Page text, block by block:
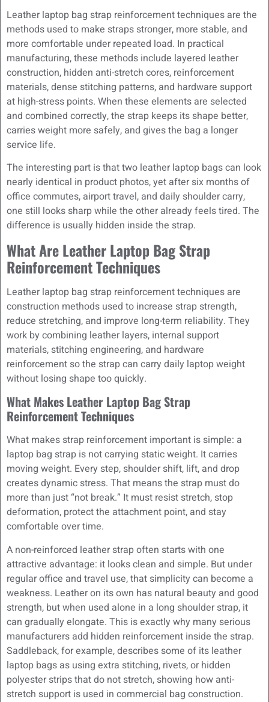
Leather laptop bag strap reinforcement techniques are the
methods used to make straps stronger, more stable, and
more comfortable under repeated load. In practical
manufacturing, these methods include layered leather
construction, hidden anti-stretch cores, reinforcement
materials, dense stitching patterns, and hardware support
at high-stress points. When these elements are selected
and combined correctly, the strap keeps its shape better,
carries weight more safely, and gives the bag a longer
service life.
The interesting part is that two leather laptop bags can look
nearly identical in product photos, yet after six months of
office commutes, airport travel, and daily shoulder carry,
one still looks sharp while the other already feels tired. The
difference is usually hidden inside the strap.
What Are Leather Laptop Bag Strap
Reinforcement Techniques
Leather laptop bag strap reinforcement techniques are
construction methods used to increase strap strength,
reduce stretching, and improve long-term reliability. They
work by combining leather layers, internal support
materials, stitching engineering, and hardware
reinforcement so the strap can carry daily laptop weight
without losing shape too quickly.
What Makes Leather Laptop Bag Strap
Reinforcement Techniques
What makes strap reinforcement important is simple: a
laptop bag strap is not carrying static weight. It carries
moving weight. Every step, shoulder shift, lift, and drop
creates dynamic stress. That means the strap must do
more than just “not break.” It must resist stretch, stop
deformation, protect the attachment point, and stay
comfortable over time.
A non-reinforced leather strap often starts with one
attractive advantage: it looks clean and simple. But under
regular office and travel use, that simplicity can become a
weakness. Leather on its own has natural beauty and good
strength, but when used alone in a long shoulder strap, it
can gradually elongate. This is exactly why many serious
manufacturers add hidden reinforcement inside the strap.
Saddleback, for example, describes some of its leather
laptop bags as using extra stitching, rivets, or hidden
polyester strips that do not stretch, showing how anti-
stretch support is used in commercial bag construction.